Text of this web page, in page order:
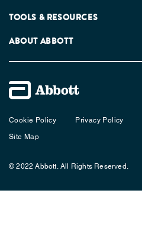
TOOLS & RESOURCES
ABOUT ABBOTT
Cookie Policy Privacy Policy
Site Map
© 2022 Abbott. All Rights Reserved.